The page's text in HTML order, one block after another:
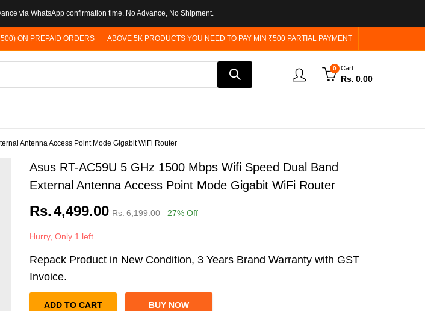
via WhatsApp confirmation time. No Advance, No Shipment.
ON PREPAID ORDERS ABOVE 5K PRODUCTS YOU NEED TO PAY MIN ₹500 PARTIAL PAYMENT
0 Cart
Rs. 0.00
Antenna Access Point Mode Gigabit WiFi Router
Asus RT-AC59U 5 GHz 1500 Mbps Wifi Speed Dual Band
External Antenna Access Point Mode Gigabit WiFi Router
Rs.4,499.00 Rs.6,199.00 27% Off
Hurry, Only 1 left.
Repack Product in New Condition, 3 Years Brand Warranty with GST
Invoice.
ADD TO CART BUY NOW